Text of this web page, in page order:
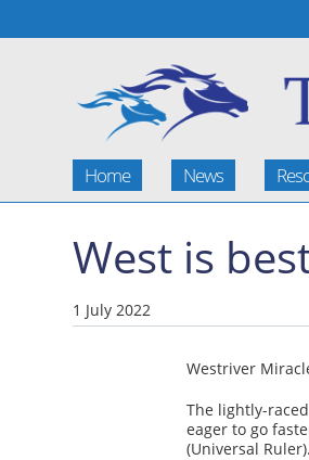
Home News
West is
1 July 2022
Westriver
The lightly-
eager to go
(Universal Ruler).